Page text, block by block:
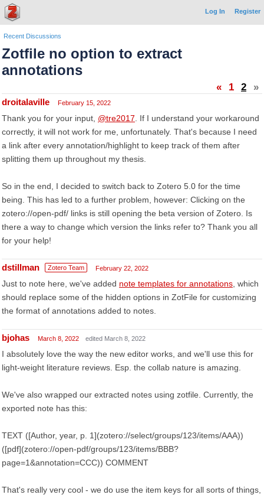
Log In Register
Recent Discussions
Zotfile no option to extract
annotations
« 1 2 »
droitalaville February 15, 2022
Thank you for your input, @tre2017 . If I understand your workaround
correctly, it will not work for me, unfortunately. That's because I need
a link after every annotation/highlight to keep track of them after
splitting them up throughout my thesis.
So in the end, I decided to switch back to Zotero 5.0 for the time
being. This has led to a further problem, however: Clicking on the
zotero://open-pdf/ links is still opening the beta version of Zotero. Is
there a way to change which version the links refer to? Thank you all
for your help!
dstillman Zotero Team February 22, 2022
Just to note here, we've added note templates for annotations , which
should replace some of the hidden options in ZotFile for customizing
the format of annotations added to notes.
bjohas March 8, 2022 edited March 8, 2022
I absolutely love the way the new editor works, and we'll use this for
light-weight literature reviews. Esp. the collab nature is amazing.
We've also wrapped our extracted notes using zotfile. Currently, the
exported note has this:
TEXT ([Author, year, p. 1](zotero://select/groups/123/items/AAA))
([pdf](zotero://open-pdf/groups/123/items/BBB?
page=1&annotation=CCC)) COMMENT
That's really very cool - we do use the item keys for all sorts of things,